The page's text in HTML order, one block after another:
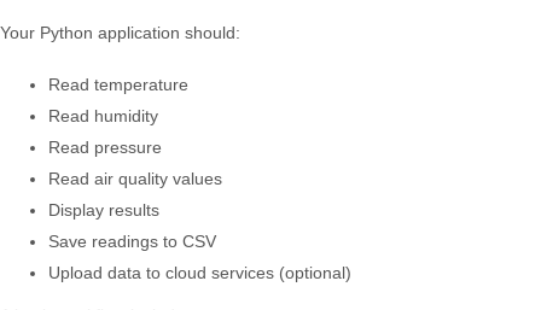
Your Python application should:
Read temperature
Read humidity
Read pressure
Read air quality values
Display results
Save readings to CSV
Upload data to cloud services (optional)